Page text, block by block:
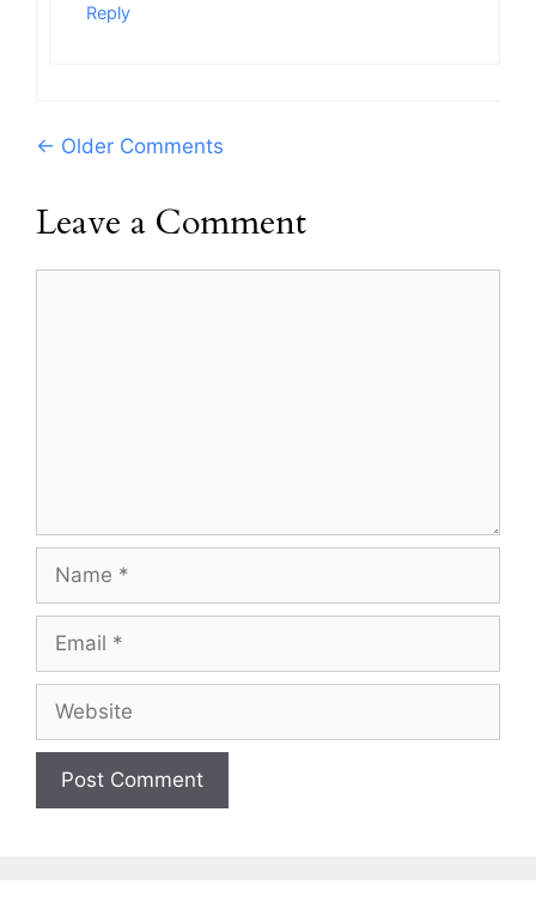
Reply
Comment
navigation
← Older Comments
Leave a Comment
Name
Email
Website